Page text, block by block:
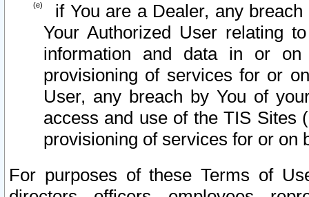
if You are a Dealer, any
Your Authorized User relating
information and data in or on
provisioning of services for or
User, any breach by You of
access and use of the TIS Sites
provisioning of services for or on
For purposes of these Terms of